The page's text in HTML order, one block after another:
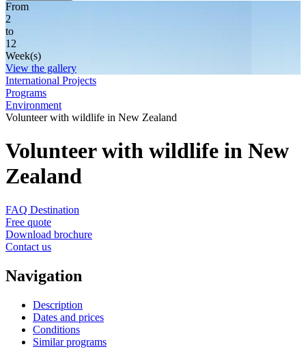
From
2
to
12
Week(s)
View the gallery
International Projects
Programs
Environment
Volunteer with wildlife in New Zealand
Volunteer with wildlife in New
Zealand
FAQ Destination
Free quote
Download brochure
Contact us
Navigation
Description
Dates and prices
Conditions
Similar programs